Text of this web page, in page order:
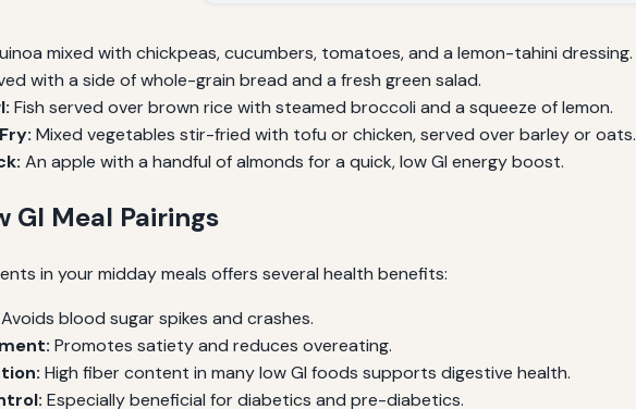
mixed with chickpeas, cucumbers, tomatoes, and a lemon-tahini dressing.
with a side of whole-grain bread and a fresh green salad.
Fish served over brown rice with steamed broccoli and a squeeze of lemon.
Mixed vegetables stir-fried with tofu or chicken, served over barley or oats.
An apple with a handful of almonds for a quick, low GI energy boost.
GI Meal Pairings
in your midday meals offers several health benefits:
Avoids blood sugar spikes and crashes.
Promotes satiety and reduces overeating.
High fiber content in many low GI foods supports digestive health.
Especially beneficial for diabetics and pre-diabetics.